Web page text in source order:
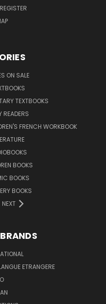
REGISTER
ON SALE
TEXTBOOKS
READERS
FRENCH WORKBOOK
BOOKS
BOOKS
BOOKS
NEXT
ETRANGERE